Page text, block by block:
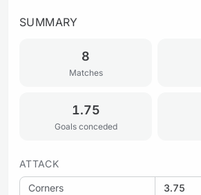
SUMMARY
8
Matches
1.75
Goals conceded
ATTACK
Corners
3.75